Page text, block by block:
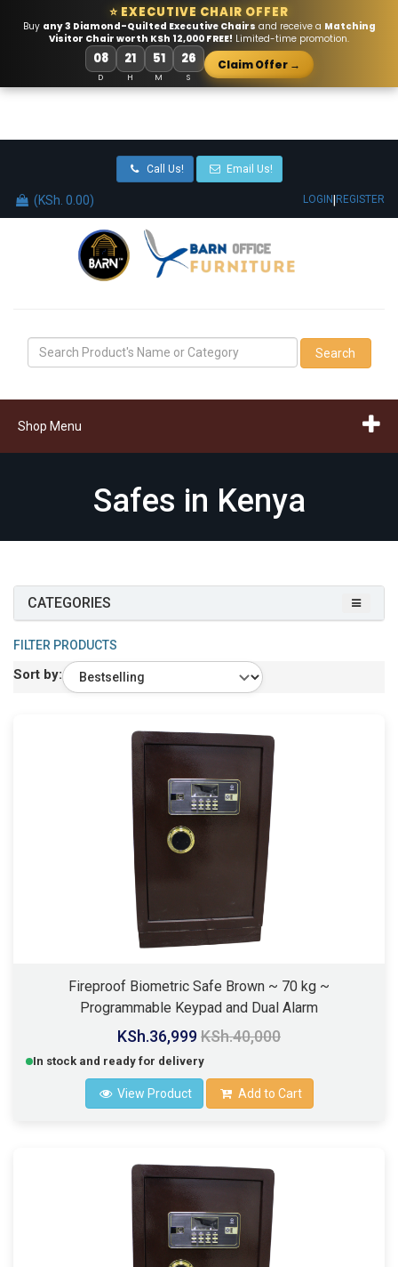
⭐ EXECUTIVE CHAIR OFFER
Buy any 3 Diamond-Quilted Executive Chairs and receive a Matching
Visitor Chair worth KSh 12,000 FREE! Limited-time promotion.
08
D
21
H
51
M
26
S
Claim Offer →
Call Us! Email Us!
(KSh. 0.00) LOGIN REGISTER
Search
Shop Menu
Safes in Kenya
CATEGORIES
FILTER PRODUCTS
Sort by:
Fireproof Biometric Safe Brown ~ 70 kg ~
Programmable Keypad and Dual Alarm
KSh.36,999KSh.40,000
In stock and ready for delivery
View Product Add to Cart